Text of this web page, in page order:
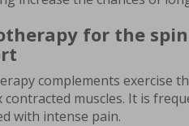
for the
complements exercise
contracted muscles. It is
with intense pain.